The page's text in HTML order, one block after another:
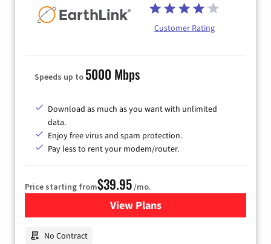
Customer Rating
Speeds up to 5000 Mbps
Download as much as you want with unlimited
data.
Enjoy free virus and spam protection.
Pay less to rent your modem/router.
Price starting from$39.95/mo.
View Plansfor Earthlink
No Contract